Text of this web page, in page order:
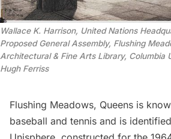
Wallace K. Harrison, United Nations
Proposed General Assembly, Flushing
Architectural & Fine Arts Library, Columbia
Hugh Ferriss
Flushing Meadows, Queens is
baseball and tennis and is